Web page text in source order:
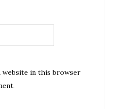
website in this browser